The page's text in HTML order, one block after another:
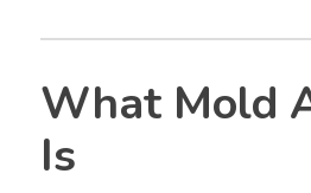
What Mold
Is